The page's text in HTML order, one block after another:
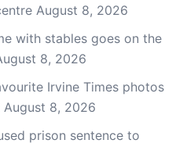
August 8, 2026
with stables goes on the
8, 2026
Irvine Times photos
August 8, 2026
prison sentence to